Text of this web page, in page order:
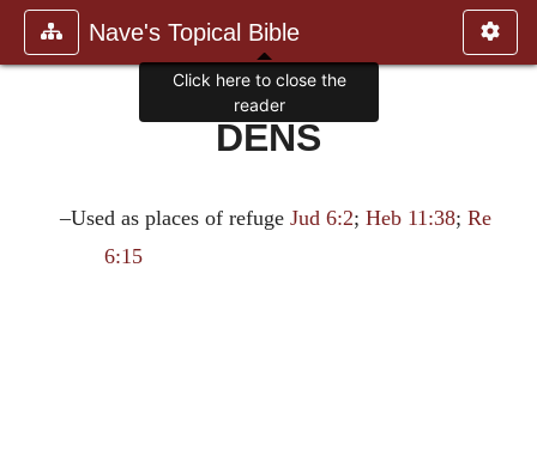
Nave's Topical Bible
DENS
–Used as places of refugeJud 6:2;Heb 11:38;Re
6:15
Click here to close the
reader